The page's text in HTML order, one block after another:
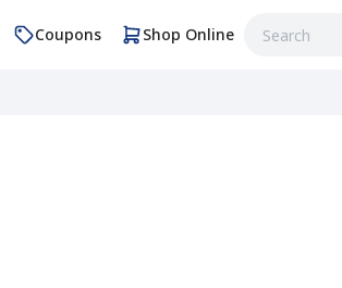
Coupons Shop Online